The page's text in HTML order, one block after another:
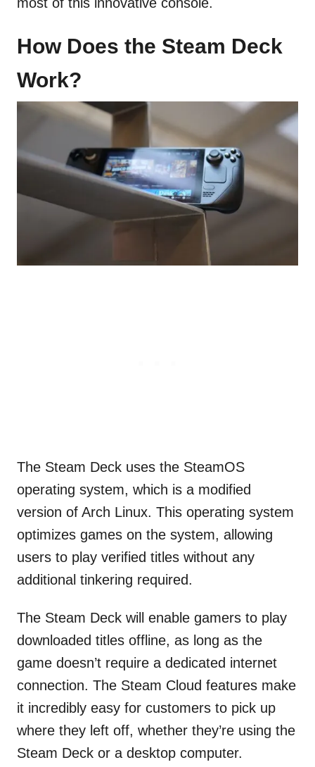
How Does the Steam Deck
Work?
The Steam Deck uses the SteamOS
operating system, which is a modified
version of Arch Linux. This operating system
optimizes games on the system, allowing
users to play verified titles without any
additional tinkering required.
The Steam Deck will enable gamers to play
downloaded titles offline, as long as the
game doesn’t require a dedicated internet
connection. The Steam Cloud features make
it incredibly easy for customers to pick up
where they left off, whether they’re using the
Steam Deck or a desktop computer.